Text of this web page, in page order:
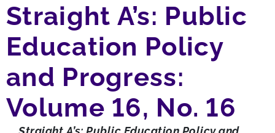
Straight A’s: Public
Education Policy
and Progress:
Volume 16, No. 16